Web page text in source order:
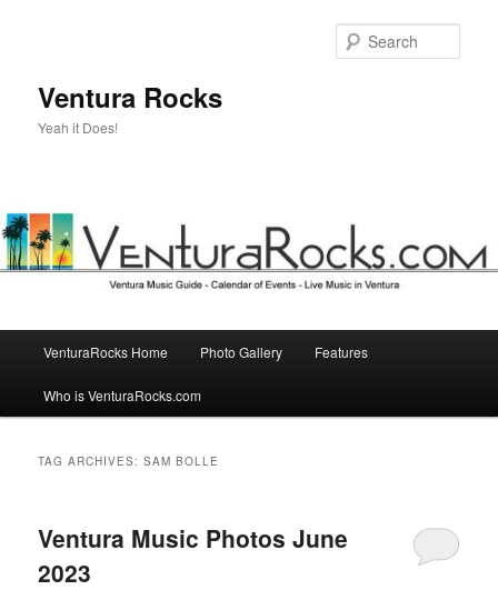
Ventura Rocks
Yeah it Does!
VenturaRocks Home Photo Gallery Features
Who is VenturaRocks.com
TAG ARCHIVES:SAM BOLLE
Ventura Music Photos June
2023